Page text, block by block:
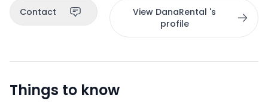
Contact
View DanaRental 's
profile
Things to know